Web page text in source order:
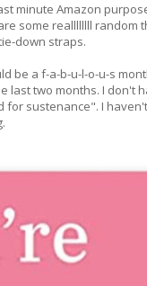
minute Amazon
some reallllllll
down straps.
be a f-a-b-u-l-o-u-s
last two months. I don't
sustenance". I